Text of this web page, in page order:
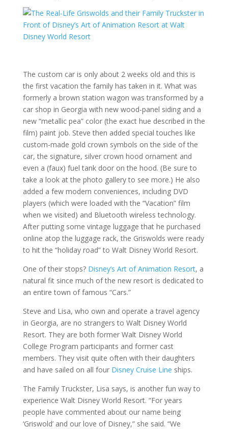
The custom car is only about 2 weeks old and this is
the first vacation the family has taken in it. What was
formerly a brown station wagon was transformed by a
car shop in Georgia with new wood-panel siding and a
new “metallic pea” color (the exact hue described in the
film) paint job. Steve then added special touches like
custom-made gold crown symbols on the side of the
car, the signature, silver crown hood ornament and
even a (faux) fuel tank door on the hood. (Be sure to
take a look at the photo gallery to see more.) He also
added a few modern conveniences, including DVD
players (which were loaded with the “Vacation” film
when we visited) and Bluetooth wireless technology.
After putting some vintage luggage that he purchased
online atop the luggage rack, the Griswolds were ready
to hit the “holiday road” to Walt Disney World Resort.
One of their stops? Disney’s Art of Animation Resort, a
natural fit since much of the new resort is dedicated to
an entire town of famous “Cars.”
Steve and Lisa, who own and operate a travel agency
in Georgia, are no strangers to Walt Disney World
Resort. They are both former Walt Disney World
College Program participants and former cast
members. They visit quite often with their daughters
and have sailed on all four Disney Cruise Line ships.
The Family Truckster, Lisa says, is another fun way to
experience Walt Disney World Resort. “For years
people have commented about our name being
‘Griswold’ and our love of Disney,” she said. “We